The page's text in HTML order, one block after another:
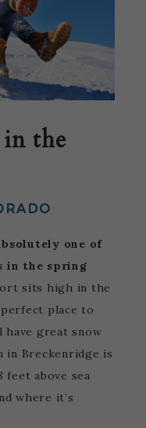
in the
one of
in the spring
sits high in the
place to
have great snow
in Breckenridge is
feet above sea
where it’s